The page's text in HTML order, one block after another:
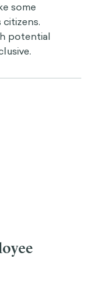
some
potential